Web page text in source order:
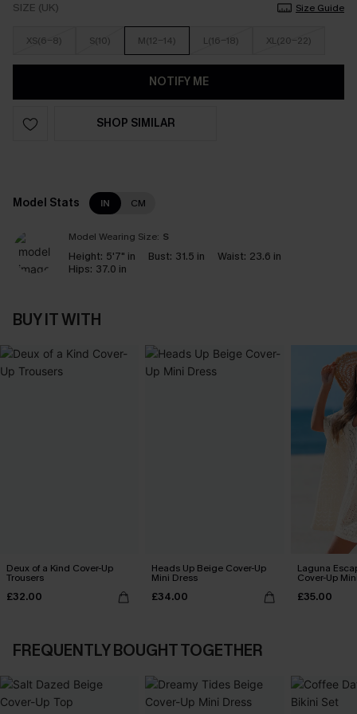
SIZE (UK) Size Guide
XS(6-8) S(10) M(12-14) L(16-18) XL(20-22)
NOTIFY ME
SHOP SIMILAR
Model Stats IN CM
Model Wearing Size: S
Height: 5'7" in Bust: 31.5 in Waist: 23.6 in
Hips: 37.0 in
BUY IT WITH
Deux of a Kind Cover-Up
Trousers
£32.00
Heads Up Beige Cover-Up
Mini Dress
£34.00
Laguna
Cover-Up
£35.00
FREQUENTLY BOUGHT TOGETHER